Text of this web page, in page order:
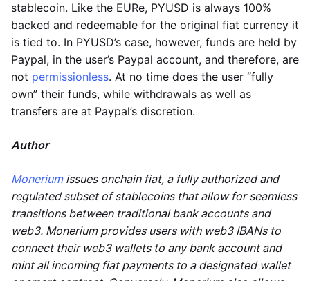
stablecoin. Like the EURe, PYUSD is always 100%
backed and redeemable for the original fiat currency it
is tied to. In PYUSD’s case, however, funds are held by
Paypal, in the user’s Paypal account, and therefore, are
not permissionless. At no time does the user “fully
own” their funds, while withdrawals as well as
transfers are at Paypal’s discretion.
Author
Moneriumissues onchain fiat, a fully authorized and
regulated subset of stablecoins that allow for seamless
transitions between traditional bank accounts and
web3. Monerium provides users with web3 IBANs to
connect their web3 wallets to any bank account and
mint all incoming fiat payments to a designated wallet